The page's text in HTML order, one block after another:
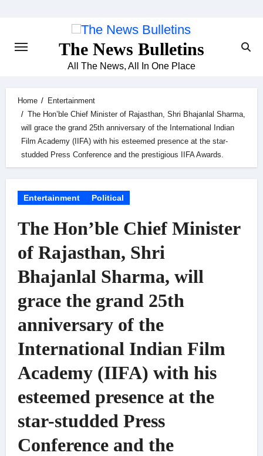
The News Bulletins
All The News, All In One Place
Home
Entertainment
The Hon’ble Chief Minister of Rajasthan, Shri Bhajanlal Sharma,
will grace the grand 25th anniversary of the International Indian
Film Academy (IIFA) with his esteemed presence at the star-
studded Press Conference and the prestigious IIFA Awards.
Entertainment Political
The Hon’ble Chief Minister
of Rajasthan, Shri
Bhajanlal Sharma, will
grace the grand 25th
anniversary of the
International Indian Film
Academy (IIFA) with his
esteemed presence at the
star-studded Press
Conference and the